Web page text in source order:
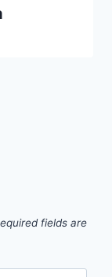
fields are